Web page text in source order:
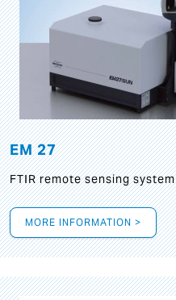
EM 27
FTIR remote sensing system
MORE INFORMATION >